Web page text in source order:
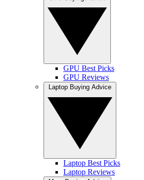
GPU Best Picks
GPU Reviews
Laptop Best Picks
Laptop Reviews